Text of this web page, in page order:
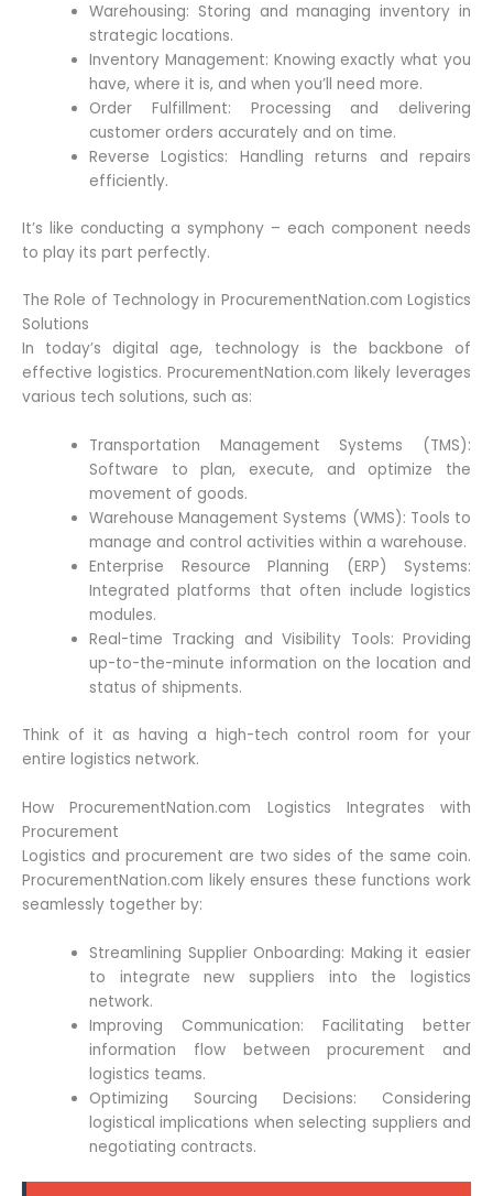
Warehousing: Storing and managing inventory in
strategic locations.
Inventory Management: Knowing exactly what you
have, where it is, and when you’ll need more.
Order Fulfillment: Processing and delivering
customer orders accurately and on time.
Reverse Logistics: Handling returns and repairs
efficiently.
It’s like conducting a symphony – each component needs
to play its part perfectly.
The Role of Technology in ProcurementNation.com Logistics
Solutions
In today’s digital age, technology is the backbone of
effective logistics. ProcurementNation.com likely leverages
various tech solutions, such as:
Transportation Management Systems (TMS):
Software to plan, execute, and optimize the
movement of goods.
Warehouse Management Systems (WMS): Tools to
manage and control activities within a warehouse.
Enterprise Resource Planning (ERP) Systems:
Integrated platforms that often include logistics
modules.
Real-time Tracking and Visibility Tools: Providing
up-to-the-minute information on the location and
status of shipments.
Think of it as having a high-tech control room for your
entire logistics network.
How ProcurementNation.com Logistics Integrates with
Procurement
Logistics and procurement are two sides of the same coin.
ProcurementNation.com likely ensures these functions work
seamlessly together by:
Streamlining Supplier Onboarding: Making it easier
to integrate new suppliers into the logistics
network.
Improving Communication: Facilitating better
information flow between procurement and
logistics teams.
Optimizing Sourcing Decisions: Considering
logistical implications when selecting suppliers and
negotiating contracts.